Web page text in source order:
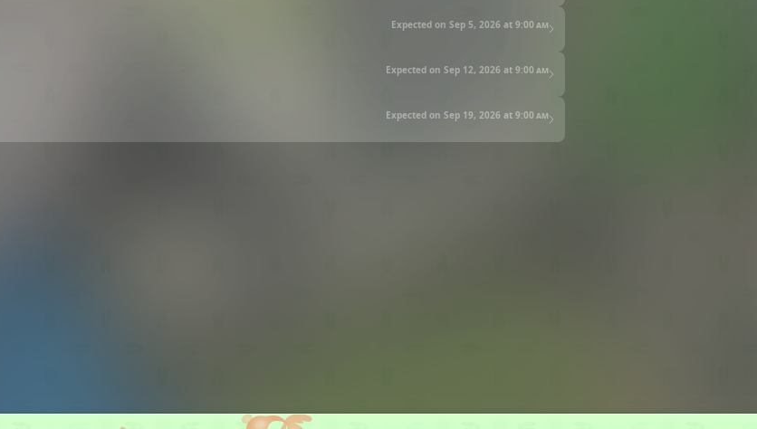
Expected on Sep 5, 2026 at 9:00 am
Expected on Sep 12, 2026 at 9:00 am
Expected on Sep 19, 2026 at 9:00 am